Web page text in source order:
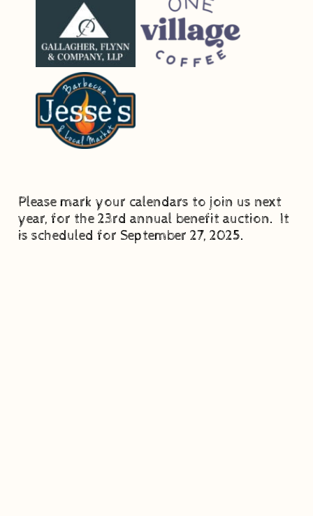
Please mark your calendars to join us next
year, for the 23rd annual benefit auction. It
is scheduled for September 27, 2025.